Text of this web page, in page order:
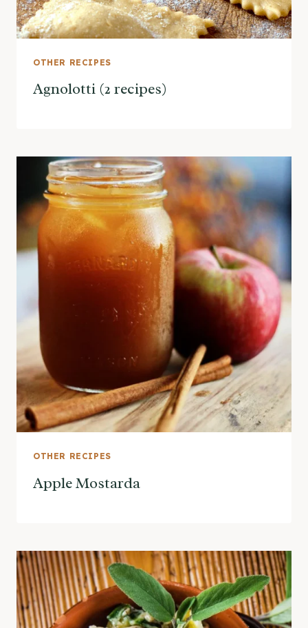
OTHER RECIPES
Agnolotti (2 recipes)
OTHER RECIPES
Apple Mostarda